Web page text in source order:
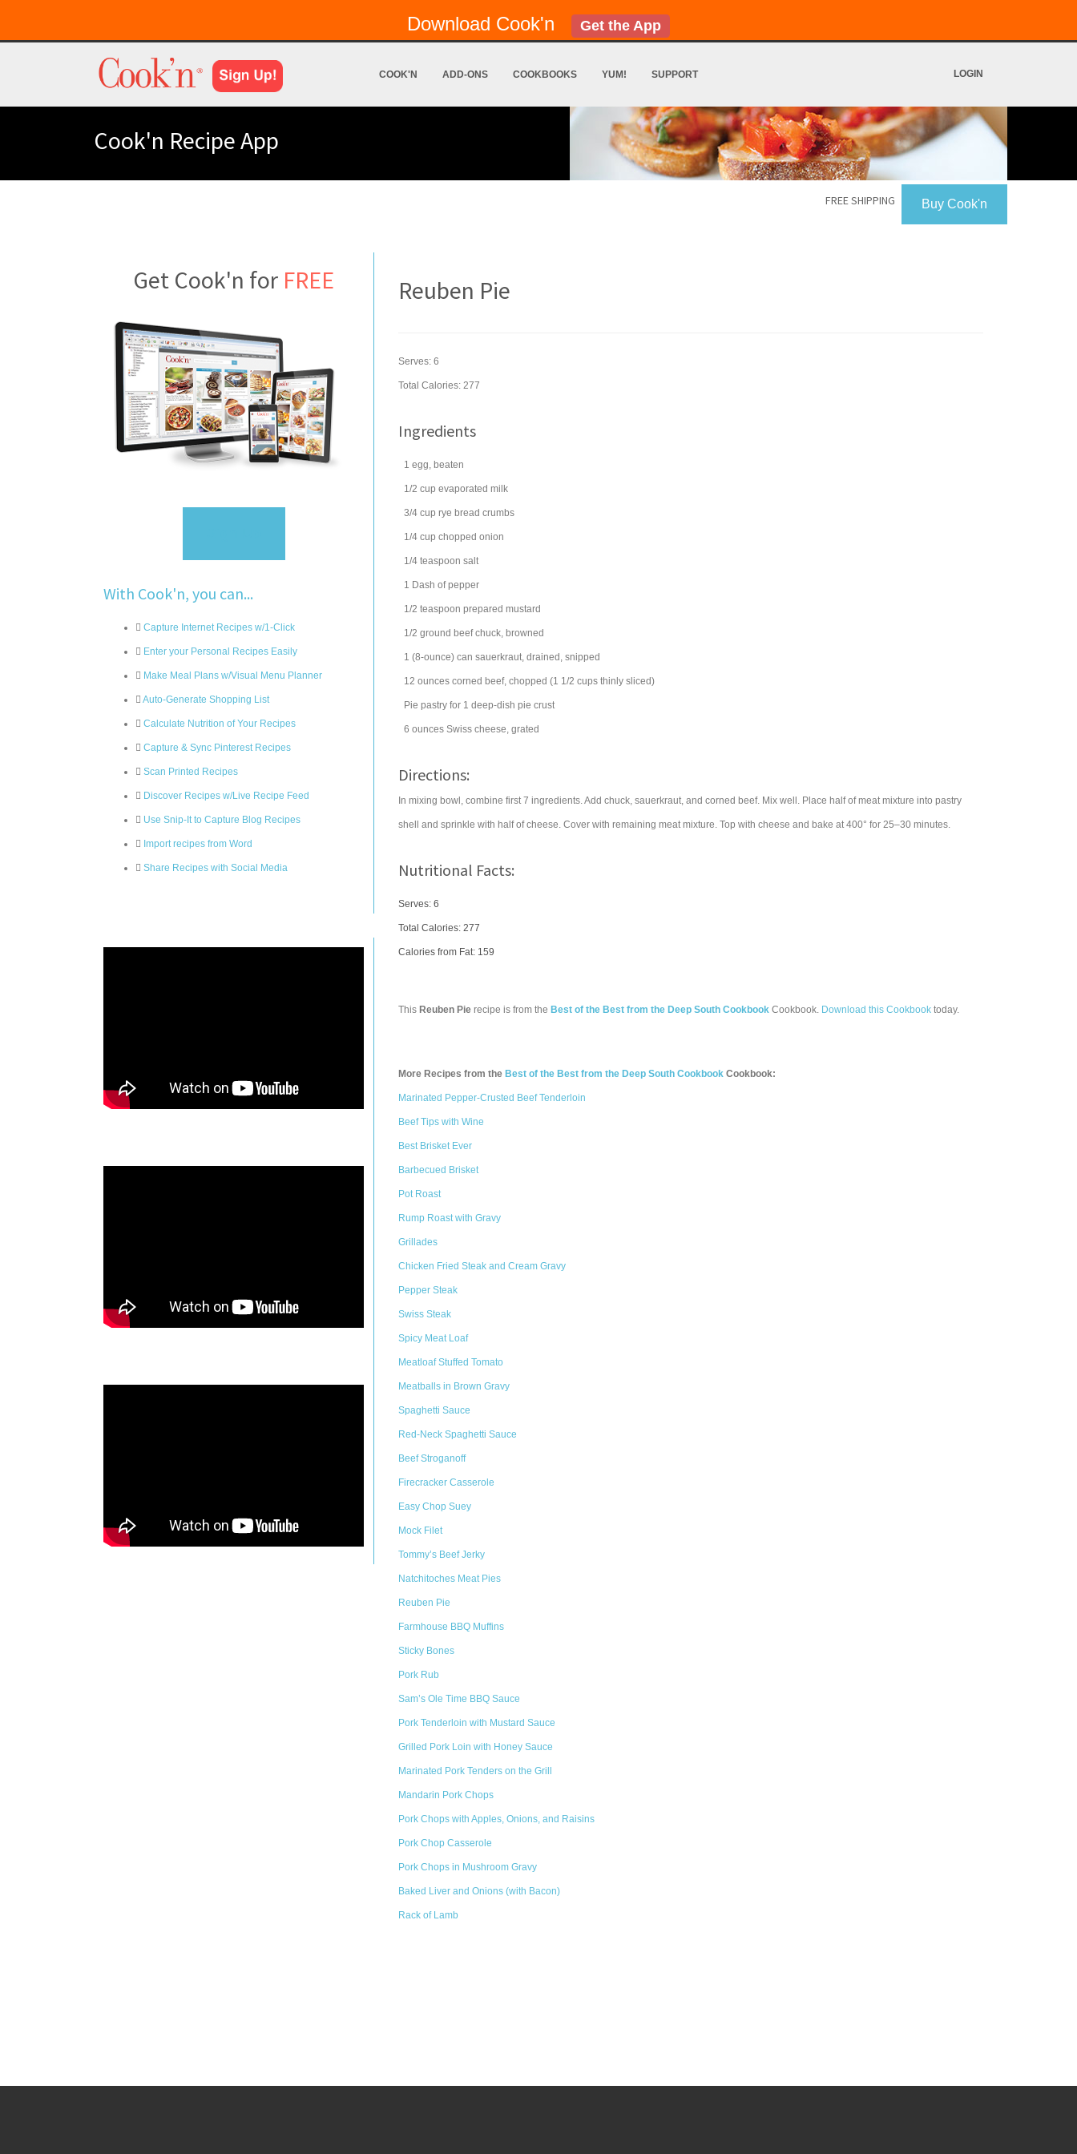
Download Cook'n Get the App
COOK'N ADD-ONS COOKBOOKS YUM! SUPPORT LOGIN
Cook'n Recipe App
Buy Cook'n
FREE SHIPPING
Get Cook'n for FREE
With Cook'n, you can...
Capture Internet Recipes w/1-Click
Enter your Personal Recipes Easily
Make Meal Plans w/Visual Menu Planner
Auto-Generate Shopping List
Calculate Nutrition of Your Recipes
Capture & Sync Pinterest Recipes
Scan Printed Recipes
Discover Recipes w/Live Recipe Feed
Use Snip-It to Capture Blog Recipes
Import recipes from Word
Share Recipes with Social Media
Reuben Pie
Serves: 6
Total Calories: 277
Ingredients
1 egg, beaten
1/2 cup evaporated milk
3/4 cup rye bread crumbs
1/4 cup chopped onion
1/4 teaspoon salt
1 Dash of pepper
1/2 teaspoon prepared mustard
1/2 ground beef chuck, browned
1 (8-ounce) can sauerkraut, drained, snipped
12 ounces corned beef, chopped (1 1/2 cups thinly sliced)
Pie pastry for 1 deep-dish pie crust
6 ounces Swiss cheese, grated
Directions:
In mixing bowl, combine first 7 ingredients. Add chuck, sauerkraut, and corned beef. Mix well. Place half of meat mixture into pastry
shell and sprinkle with half of cheese. Cover with remaining meat mixture. Top with cheese and bake at 400° for 25–30 minutes.
Nutritional Facts:
Serves: 6
Total Calories: 277
Calories from Fat: 159
This Reuben Pie recipe is from the Best of the Best from the Deep South Cookbook Cookbook. Download this Cookbook today.
More Recipes from the Best of the Best from the Deep South Cookbook Cookbook:
Marinated Pepper-Crusted Beef Tenderloin
Beef Tips with Wine
Best Brisket Ever
Barbecued Brisket
Pot Roast
Rump Roast with Gravy
Grillades
Chicken Fried Steak and Cream Gravy
Pepper Steak
Swiss Steak
Spicy Meat Loaf
Meatloaf Stuffed Tomato
Meatballs in Brown Gravy
Spaghetti Sauce
Red-Neck Spaghetti Sauce
Beef Stroganoff
Firecracker Casserole
Easy Chop Suey
Mock Filet
Tommy’s Beef Jerky
Natchitoches Meat Pies
Reuben Pie
Farmhouse BBQ Muffins
Sticky Bones
Pork Rub
Sam’s Ole Time BBQ Sauce
Pork Tenderloin with Mustard Sauce
Grilled Pork Loin with Honey Sauce
Marinated Pork Tenders on the Grill
Mandarin Pork Chops
Pork Chops with Apples, Onions, and Raisins
Pork Chop Casserole
Pork Chops in Mushroom Gravy
Baked Liver and Onions (with Bacon)
Rack of Lamb